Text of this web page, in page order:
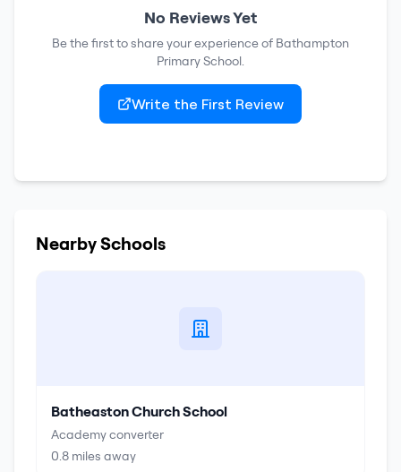
No Reviews Yet
Be the first to share your experience of Bathampton
Primary School.
Write the First Review
Nearby Schools
Batheaston Church School
Academy converter
0.8 miles away